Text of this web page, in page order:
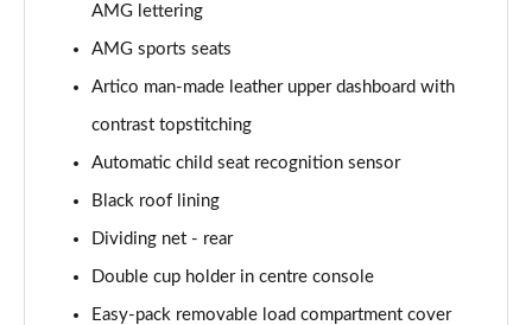
Page 52 of 59
GLC 300de 4Matic AMG Line Premium + 5dr 9G-
Page 53 of 59
Page 54 of 59
Page 55 of 59
AMG lettering
AMG sports seats
Artico man-made leather upper dashboard with
contrast topstitching
Automatic child seat recognition sensor
Black roof lining
Dividing net - rear
Double cup holder in centre console
Easy-pack removable load compartment cover